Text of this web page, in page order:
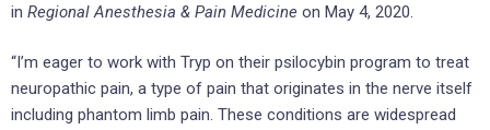
in Regional Anesthesia & Pain Medicine on May 4, 2020.
“I’m eager to work with Tryp on their psilocybin program to treat
neuropathic pain, a type of pain that originates in the nerve itself
including phantom limb pain. These conditions are widespread